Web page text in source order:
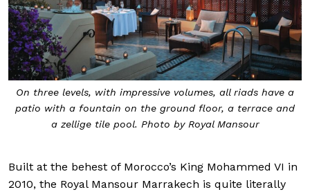
On three levels, with impressive volumes, all riads have a
patio with a fountain on the ground floor, a terrace and
a zellige tile pool. Photo by Royal Mansour
Built at the behest of Morocco’s King Mohammed VI in
2010, the Royal Mansour Marrakech is quite literally